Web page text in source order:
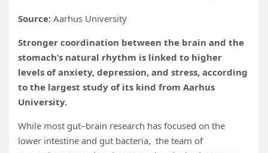
Source: Aarhus University
Stronger coordination between the brain and the
stomach’s natural rhythm is linked to higher
levels of anxiety, depression, and stress, according
to the largest study of its kind from Aarhus
University.
While most gut–brain research has focused on the
lower intestine and gut bacteria, the team of